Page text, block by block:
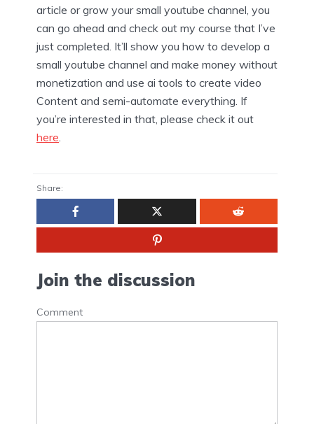
article or grow your small youtube channel, you
can go ahead and check out my course that I’ve
just completed. It’ll show you how to develop a
small youtube channel and make money without
monetization and use ai tools to create video
Content and semi-automate everything. If
you’re interested in that, please check it out
here.
Share:
Join the discussion
Comment